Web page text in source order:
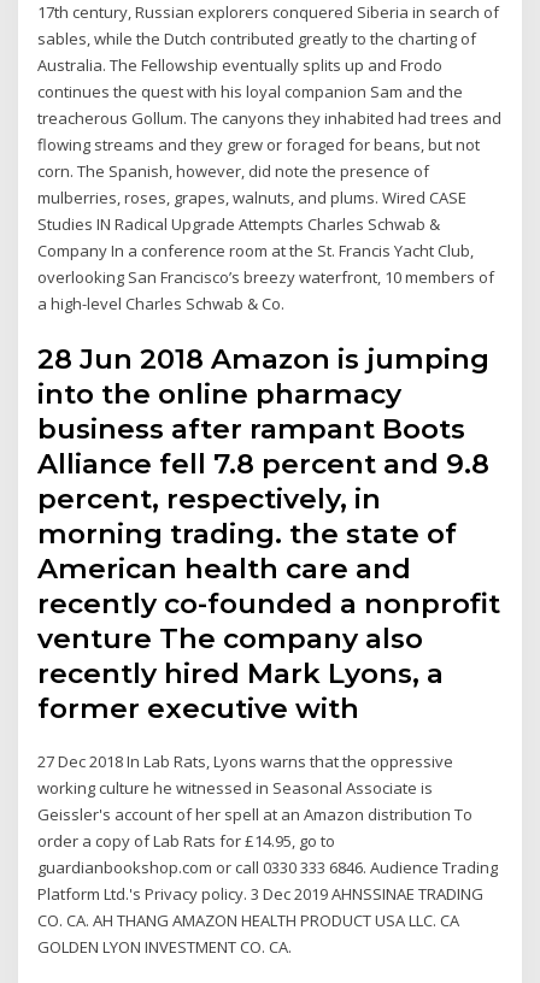
17th century, Russian explorers conquered Siberia in search of
sables, while the Dutch contributed greatly to the charting of
Australia. The Fellowship eventually splits up and Frodo
continues the quest with his loyal companion Sam and the
treacherous Gollum. The canyons they inhabited had trees and
flowing streams and they grew or foraged for beans, but not
corn. The Spanish, however, did note the presence of
mulberries, roses, grapes, walnuts, and plums. Wired CASE
Studies IN Radical Upgrade Attempts Charles Schwab &
Company In a conference room at the St. Francis Yacht Club,
overlooking San Francisco’s breezy waterfront, 10 members of
a high-level Charles Schwab & Co.
28 Jun 2018 Amazon is jumping
into the online pharmacy
business after rampant Boots
Alliance fell 7.8 percent and 9.8
percent, respectively, in
morning trading. the state of
American health care and
recently co-founded a nonprofit
venture The company also
recently hired Mark Lyons, a
former executive with
27 Dec 2018 In Lab Rats, Lyons warns that the oppressive
working culture he witnessed in Seasonal Associate is
Geissler's account of her spell at an Amazon distribution To
order a copy of Lab Rats for £14.95, go to
guardianbookshop.com or call 0330 333 6846. Audience Trading
Platform Ltd.'s Privacy policy. 3 Dec 2019 AHNSSINAE TRADING
CO. CA. AH THANG AMAZON HEALTH PRODUCT USA LLC. CA
GOLDEN LYON INVESTMENT CO. CA.